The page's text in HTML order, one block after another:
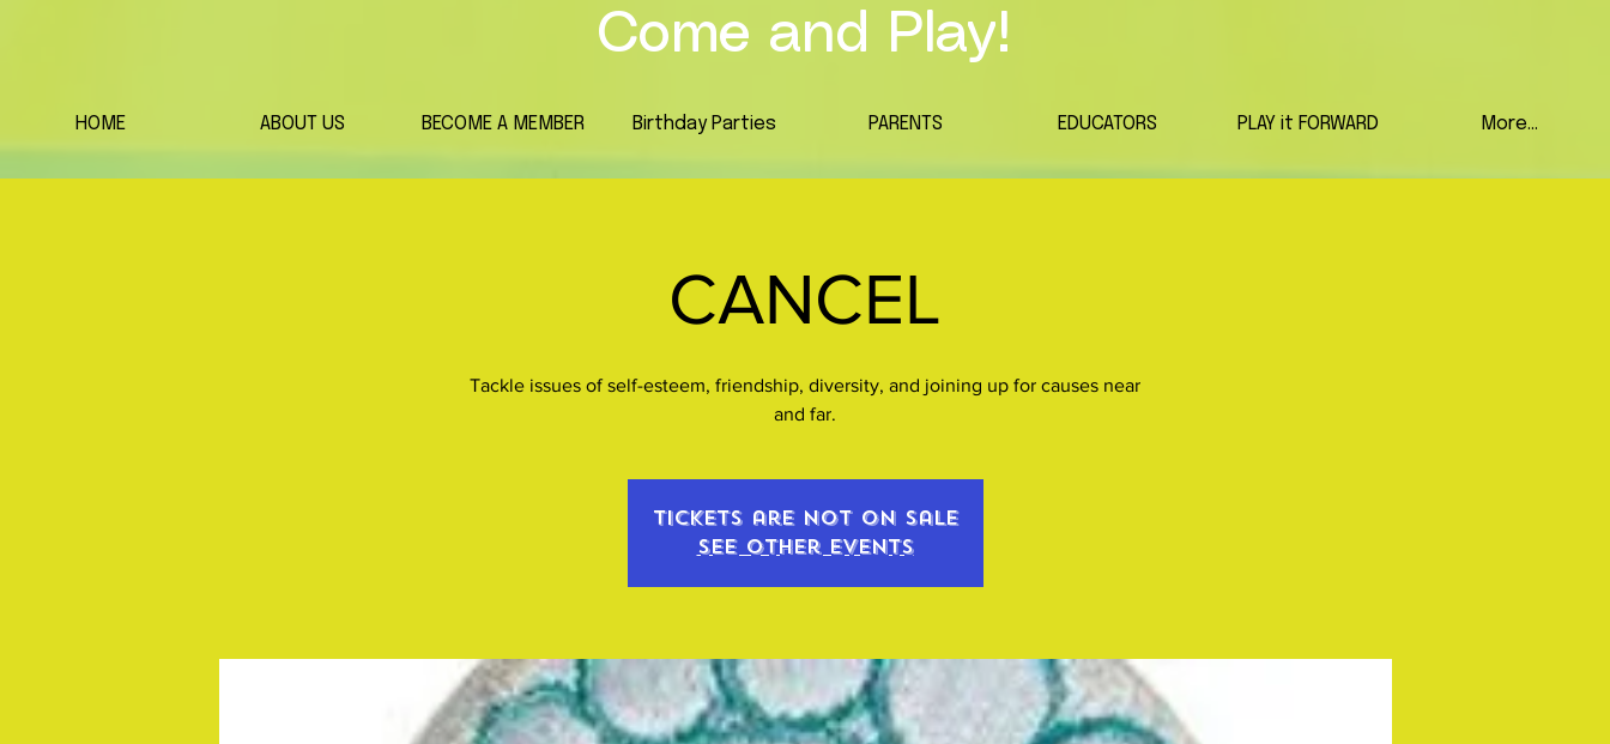
Come and Play!
HOME ABOUT US BECOME A MEMBER Birthday Parties PARENTS EDUCATORS PLAY it FORWARD More...
CANCEL
Tackle issues of self-esteem, friendship, diversity, and joining up for causes near
and far.
Tickets are not on sale
See other events